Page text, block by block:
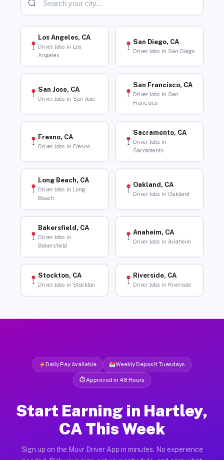
Los Angeles, CA
Driver Jobs in Los
Angeles
San Diego, CA
Driver Jobs in San Diego
San Jose, CA
Driver Jobs in San Jose
San Francisco, CA
Driver Jobs in San
Francisco
Fresno, CA
Driver Jobs in Fresno
Sacramento, CA
Driver Jobs in
Sacramento
Long Beach, CA
Driver Jobs in Long
Beach
Oakland, CA
Driver Jobs in Oakland
Bakersfield, CA
Driver Jobs in
Bakersfield
Anaheim, CA
Driver Jobs in Anaheim
Stockton, CA
Driver Jobs in Stockton
Riverside, CA
Driver Jobs in Riverside
Daily Pay Available Weekly Deposit Tuesdays
⏱ Approved in 48 Hours
Start Earning in Hartley,
CA This Week
Sign up on the Muvr Driver App in minutes. No experience